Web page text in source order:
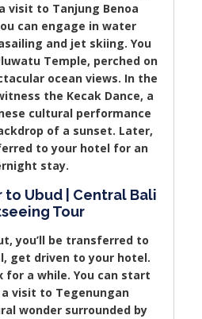
visit to Tanjung Benoa
can engage in water
and jet skiing. You
Temple, perched on
ocean views. In the
the Kecak Dance, a
cultural performance
of a sunset. Later,
to your hotel for an
stay.
to Ubud | Central Bali
Tour
you’ll be transferred to
get driven to your hotel.
for a while. You can start
visit to Tegenungan
wonder surrounded by